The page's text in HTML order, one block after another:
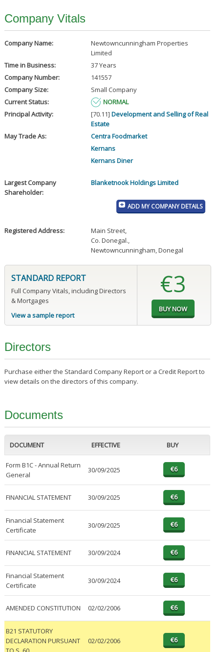
Company Vitals
Company Name:
Newtowncunningham Properties
Limited
Time in Business:
37 Years
Company Number:
141557
Company Size:
Small Company
Current Status:
NORMAL
Principal Activity:
[70.11] Development and Selling of Real
Estate
May Trade As:
Centra Foodmarket
Kernans
Kernans Diner
Largest Company
Shareholder:
Blanketnook Holdings Limited
ADD MY COMPANY DETAILS
Registered Address: Main Street,
Co. Donegal.,
Newtowncunningham, Donegal
STANDARD REPORT
Full Company Vitals, including Directors
& Mortgages
View a sample report
€3
Directors
Purchase either the Standard Company Report or a Credit Report to
view details on the directors of this company.
Documents
DOCUMENT EFFECTIVE BUY
Form B1C - Annual Return
General
30/09/2025
FINANCIAL STATEMENT 30/09/2025
Financial Statement
Certificate
30/09/2025
FINANCIAL STATEMENT 30/09/2024
Financial Statement
Certificate
30/09/2024
AMENDED CONSTITUTION 02/02/2006
B21 STATUTORY
DECLARATION PURSUANT
02/02/2006